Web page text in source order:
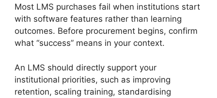
Most LMS purchases fail when institutions start
with software features rather than learning
outcomes. Before procurement begins, confirm
what “success” means in your context.
An LMS should directly support your
institutional priorities, such as improving
retention, scaling training, standardising